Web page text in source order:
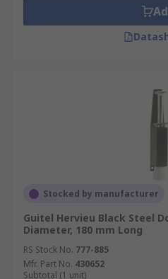
Stocked by manufacturer
Guitel Hervieu Black Steel
Diameter, 180 mm Long
RS Stock No. 777-885
Mfr. Part No. 430652
Subtotal (1 unit)